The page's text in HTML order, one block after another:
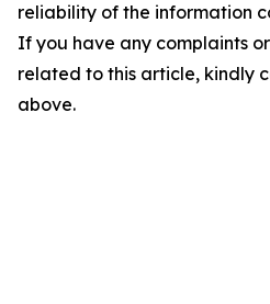
reliability of the information
If you have any complaints
related to this article, kindly
above.